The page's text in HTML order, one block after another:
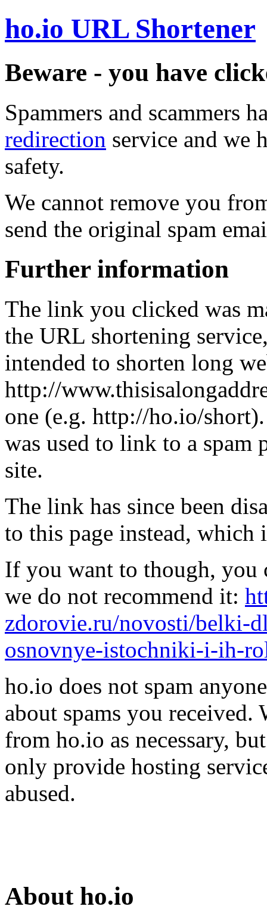
ho.io URL Shortener
Beware - you have
Spammers and scammers
redirection service and we
safety.
We cannot remove you
send the original spam
Further information
The link you clicked was
the URL shortening
intended to shorten long
http://
one (e.g. http://ho.io/
was used to link to a spam
site.
The link has since been
to this page instead, which
If you want to though, you
we do not recommend it:
zdorovie.ru/novosti/belki-
osnovnye-istochniki-i-ih-
ho.io does not spam
about spams you received.
from ho.io as necessary,
only provide hosting
abused.
About ho.io